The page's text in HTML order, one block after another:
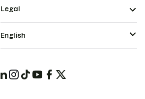
Legal
English